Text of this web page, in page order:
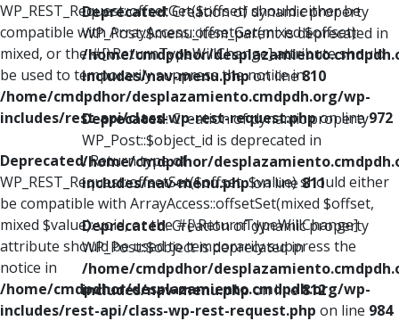
WP_REST_Request::offsetGet($offset) should either be
compatible with ArrayAccess::offsetGet(mixed $offset):
mixed, or the #[\ReturnTypeWillChange] attribute should
be used to temporarily suppress the notice in
/home/cmdpdhor/desplazamiento.cmdpdh.org/wp-
includes/rest-api/class-wp-rest-request.phpon line972
Deprecated: Return type of
WP_REST_Request::offsetSet($offset, $value) should either
be compatible with ArrayAccess::offsetSet(mixed $offset,
mixed $value): void, or the #[\ReturnTypeWillChange]
attribute should be used to temporarily suppress the
notice in
/home/cmdpdhor/desplazamiento.cmdpdh.org/wp-
includes/rest-api/class-wp-rest-request.php on line 984
Deprecated: Creation of dynamic property
WP_Post::$menu_item_parent is deprecated in
/home/cmdpdhor/
includes/nav-menu.phpon line810
Deprecated: Creation of dynamic property
WP_Post::$object_id is deprecated in
/home/cmdpdhor/
includes/nav-menu.phpon line811
Deprecated: Creation of dynamic property
WP_Post::$object is deprecated in
/home/cmdpdhor/
includes/nav-menu.phpon line812